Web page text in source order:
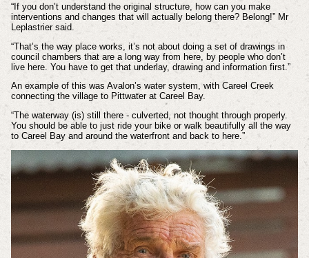
“If you don’t understand the original structure, how can you make
interventions and changes that will actually belong there? Belong!” Mr
Leplastrier said.
“That’s the way place works, it’s not about doing a set of drawings in
council chambers that are a long way from here, by people who don’t
live here. You have to get that underlay, drawing and information first.”
An example of this was Avalon’s water system, with Careel Creek
connecting the village to Pittwater at Careel Bay.
“The waterway (is) still there - culverted, not thought through properly.
You should be able to just ride your bike or walk beautifully all the way
to Careel Bay and around the waterfront and back to here.”